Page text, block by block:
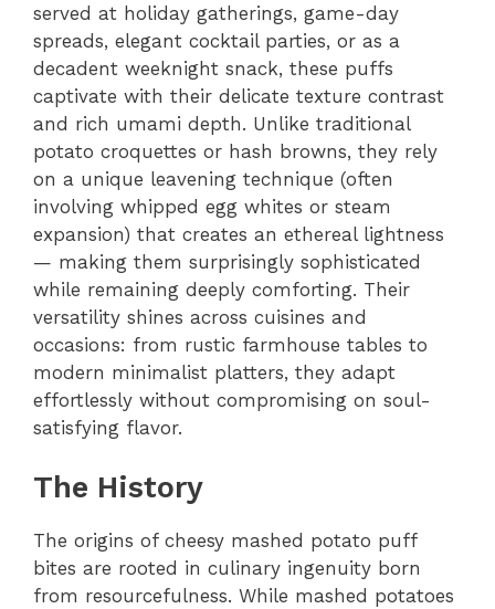
served at holiday gatherings, game-day
spreads, elegant cocktail parties, or as a
decadent weeknight snack, these puffs
captivate with their delicate texture contrast
and rich umami depth. Unlike traditional
potato croquettes or hash browns, they rely
on a unique leavening technique (often
involving whipped egg whites or steam
expansion) that creates an ethereal lightness
— making them surprisingly sophisticated
while remaining deeply comforting. Their
versatility shines across cuisines and
occasions: from rustic farmhouse tables to
modern minimalist platters, they adapt
effortlessly without compromising on soul-
satisfying flavor.
The History
The origins of cheesy mashed potato puff
bites are rooted in culinary ingenuity born
from resourcefulness. While mashed potatoes